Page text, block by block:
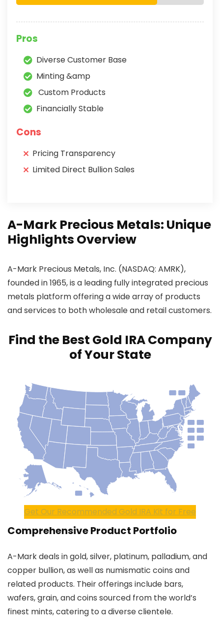
Pros
Diverse Customer Base
Minting &amp
Custom Products
Financially Stable
Cons
Pricing Transparency
Limited Direct Bullion Sales
A-Mark Precious Metals: Unique
Highlights Overview
A-Mark Precious Metals, Inc. (NASDAQ: AMRK),
founded in 1965, is a leading fully integrated precious
metals platform offering a wide array of products
and services to both wholesale and retail customers.
Find the Best Gold IRA Company
of Your State
Get Our Recommended Gold IRA Kit for Free
Comprehensive Product Portfolio
A-Mark deals in gold, silver, platinum, palladium, and
copper bullion, as well as numismatic coins and
related products. Their offerings include bars,
wafers, grain, and coins sourced from the world’s
finest mints, catering to a diverse clientele.